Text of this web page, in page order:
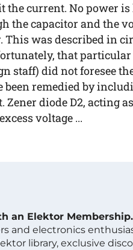
the current. No power
the capacitor and the
This was described in
that
staff) did not foresee
remedied by
Zener diode D2, acting
voltage ...
an Elektor Membership.
and electronics
library, exclusive